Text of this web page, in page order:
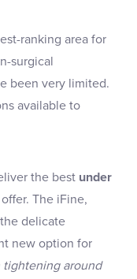
ranking area for
surgical
been very limited.
available to
the best under
The iFine,
delicate
new option for
tightening around